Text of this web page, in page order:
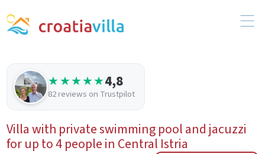
★★★★★4,8
82 reviews on Trustpilot
Villa with private swimming pool and jacuzzi
for up to 4 people in Central Istria